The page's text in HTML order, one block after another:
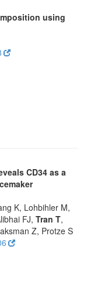
using
CD34 as a
K, Lohbihler M,
FJ, Tran T,
Z, Protze S